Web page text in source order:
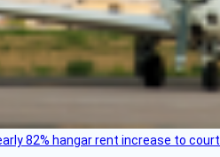
82% hangar rent increase to court.